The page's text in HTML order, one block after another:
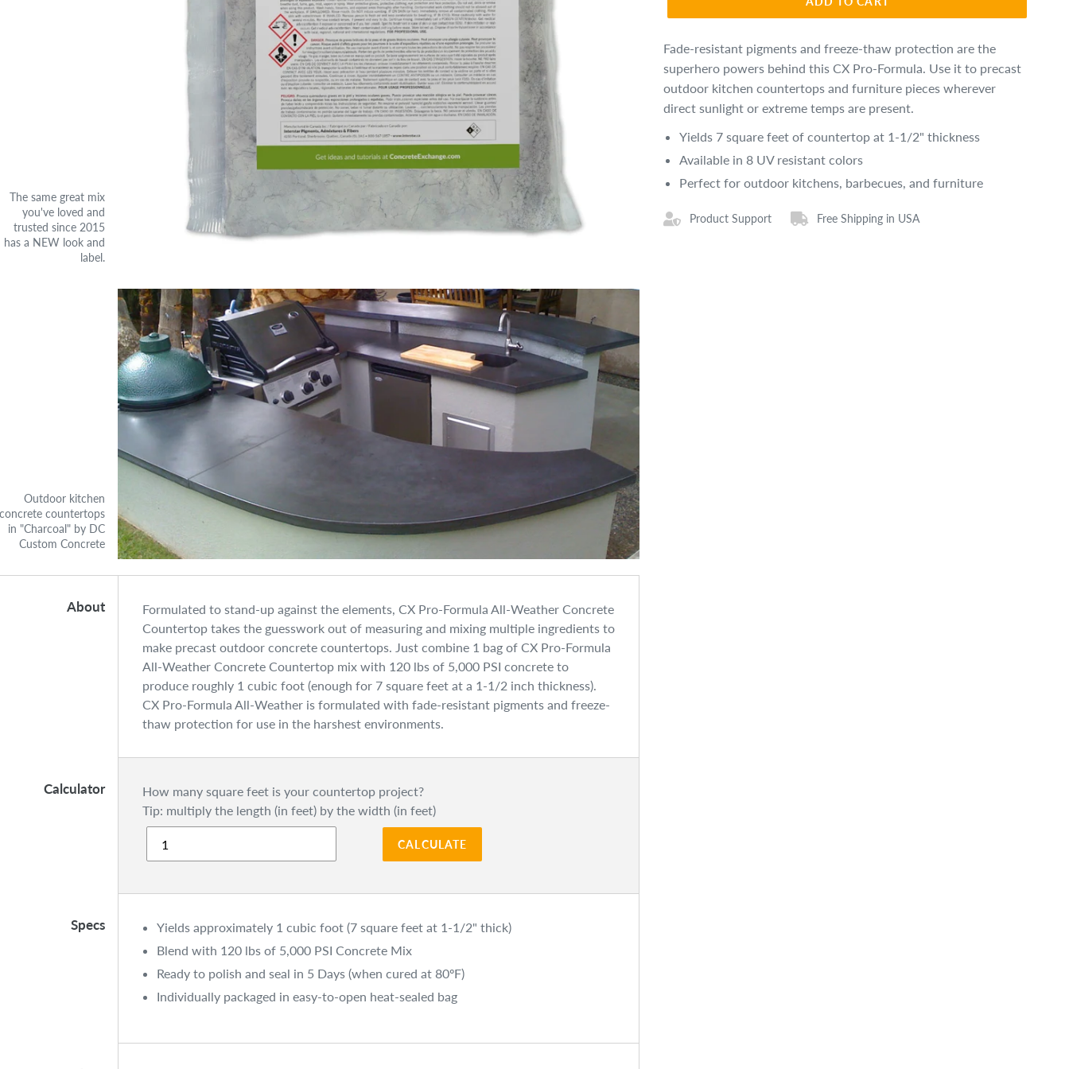
The same great mix
you've loved and
trusted since 2015
has a NEW look and
label.
Outdoor kitchen
concrete countertops
in "Charcoal" by DC
Custom Concrete
About
Formulated to stand-up against the elements, CX Pro-Formula All-Weather Concrete
Countertop takes the guesswork out of measuring and mixing multiple ingredients to
make precast outdoor concrete countertops. Just combine 1 bag of CX Pro-Formula
All-Weather Concrete Countertop mix with 120 lbs of 5,000 PSI concrete to
produce roughly 1 cubic foot (enough for 7 square feet at a 1-1/2 inch thickness).
CX Pro-Formula All-Weather is formulated with fade-resistant pigments and freeze-
thaw protection for use in the harshest environments.
Calculator
How many square feet is your countertop project?
Tip: multiply the length (in feet) by the width (in feet)
CALCULATE
Specs
Yields approximately 1 cubic foot (7 square feet at 1-1/2" thick)
Blend with 120 lbs of 5,000 PSI Concrete Mix
Ready to polish and seal in 5 Days (when cured at 80ºF)
Individually packaged in easy-to-open heat-sealed bag
Fade-resistant pigments and freeze-thaw protection are the
superhero powers behind this CX Pro-Formula. Use it to precast
outdoor kitchen countertops and furniture pieces wherever
direct sunlight or extreme temps are present.
Yields 7 square feet of countertop at 1-1/2" thickness
Available in 8 UV resistant colors
Perfect for outdoor kitchens, barbecues, and furniture
Product Support Free Shipping in USA